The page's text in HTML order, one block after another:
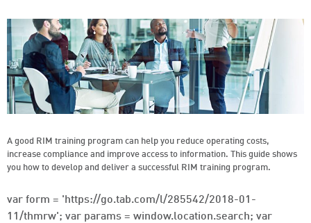
A good RIM training program can help you reduce operating costs,
increase compliance and improve access to information. This guide shows
you how to develop and deliver a successful RIM training program.
var form = 'https://go.tab.com/l/285542/2018-01-
11/thmrw'; var params = window.location.search; var